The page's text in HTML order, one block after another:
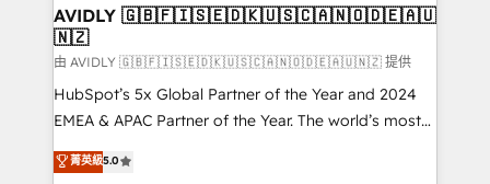
we help: ✔️ Full HubSpot implementations and portal
optimization ✔️ Data migrations, CRM architecture,
and reporting foundations ✔️ Custom integrations
and workflow automation ✔️ User adoption
programs, training, and enablement Through project-
partnerships, we guide organizations through the
AVIDLY 🇬🇧🇫🇮🇸🇪🇩🇰🇺🇸🇨🇦🇳🇴🇩🇪🇦🇺
🇳🇿
由 AVIDLY 🇬🇧🇫🇮🇸🇪🇩🇰🇺🇸🇨🇦🇳🇴🇩🇪🇦🇺🇳🇿 提供
HubSpot’s 5x Global Partner of the Year and 2024
EMEA & APAC Partner of the Year. The world’s most
experienced and fully accredited HubSpot Solutions
Partner. 🚀 With 2,750+ HubSpot projects delivered
菁英級5.0